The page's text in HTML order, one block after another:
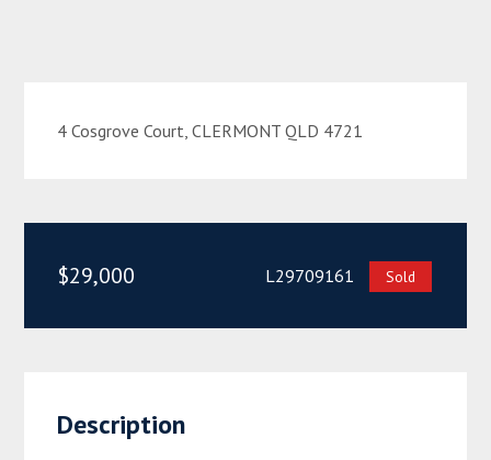
4 Cosgrove Court, CLERMONT QLD 4721
$29,000 L29709161 Sold
Description